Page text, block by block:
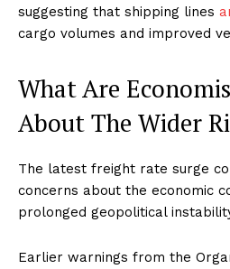
suggesting that shipping lines
cargo volumes and improved
What Are
About The Wider
The latest freight rate surge
concerns about the economic
prolonged geopolitical
Earlier warnings from the